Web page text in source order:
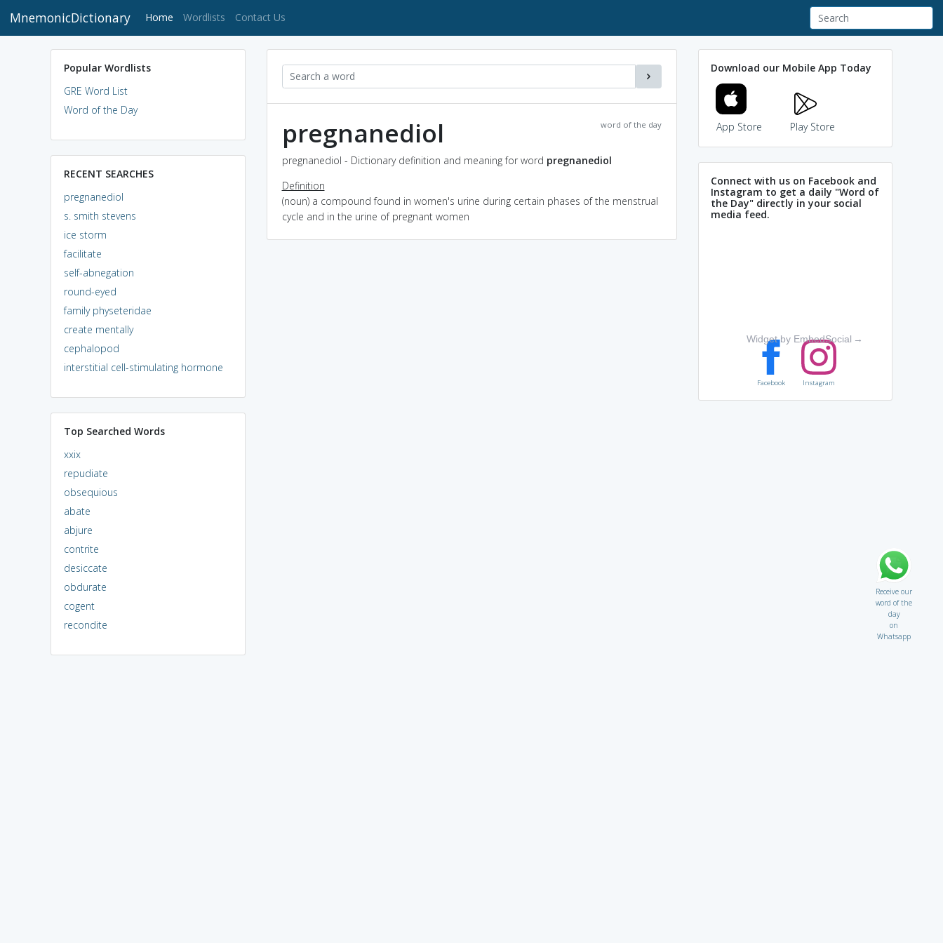
MnemonicDictionary Home (current)
Wordlists Contact Us
Popular Wordlists
GRE Word List
Word of the Day
RECENT SEARCHES
pregnanediol
s. smith stevens
ice storm
facilitate
self-abnegation
round-eyed
family physeteridae
create mentally
cephalopod
interstitial cell-stimulating hormone
Top Searched Words
xxix
repudiate
obsequious
abate
abjure
contrite
desiccate
obdurate
cogent
recondite
word of the day
pregnanediol
pregnanediol - Dictionary definition and meaning for word pregnanediol
Definition
(noun) a compound found in women's urine during certain phases of the menstrual
cycle and in the urine of pregnant women
Download our Mobile App Today
App Store Play Store
Connect with us on Facebook and
Instagram to get a daily "Word of
the Day" directly in your social
media feed.
Widget by EmbedSocial →
Facebook Instagram
Receive our
word of the
day
on
Whatsapp